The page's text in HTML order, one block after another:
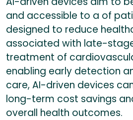
and accessible to a of
designed to reduce
associated with late-
treatment of
enabling early detection
care, AI-driven devices
long-term cost savings
overall health outcomes.